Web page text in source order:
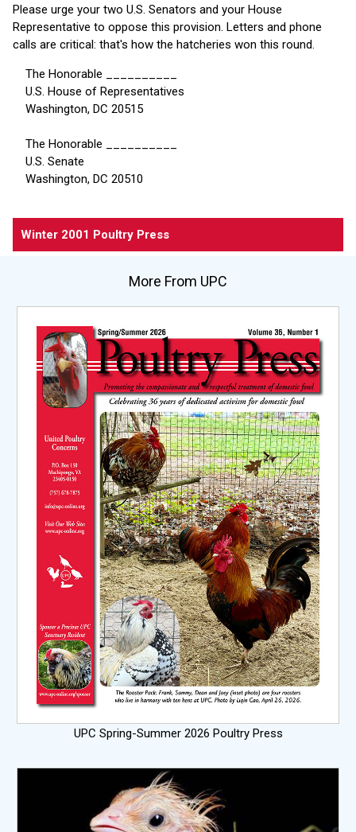
Please urge your two U.S. Senators and your House
Representative to oppose this provision. Letters and phone
calls are critical: that's how the hatcheries won this round.
The Honorable __________
U.S. House of Representatives
Washington, DC 20515
The Honorable __________
U.S. Senate
Washington, DC 20510
Winter 2001 Poultry Press
More From UPC
UPC Spring-Summer 2026 Poultry Press